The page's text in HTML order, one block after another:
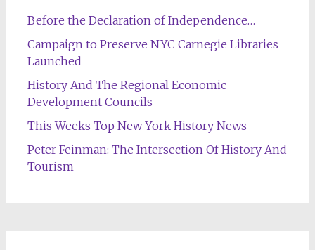
Before the Declaration of Independence…
Campaign to Preserve NYC Carnegie Libraries
Launched
History And The Regional Economic
Development Councils
This Weeks Top New York History News
Peter Feinman: The Intersection Of History And
Tourism